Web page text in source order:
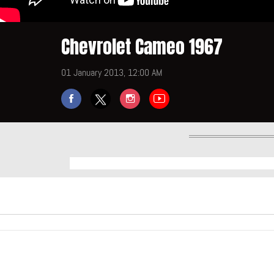
Chevrolet Cameo 1967
01 January 2013, 12:00 AM